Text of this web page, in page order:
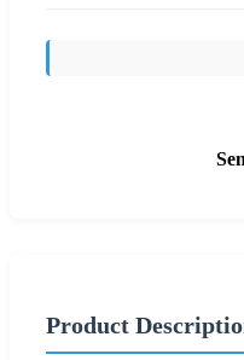
Product